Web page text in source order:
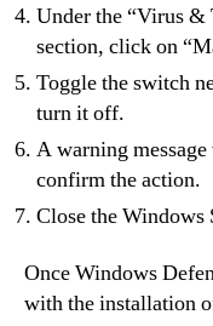
Under the “Virus &
section, click on
Toggle the switch
turn it off.
A warning
confirm the action.
Close the Windows
Once Windows
with the installation